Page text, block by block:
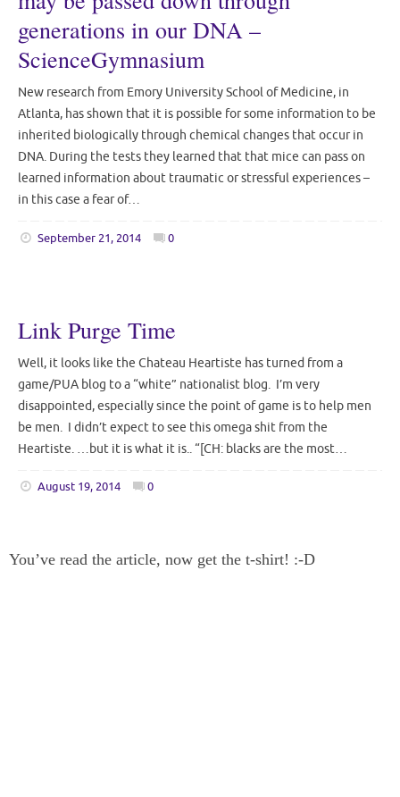
generations in our DNA –
ScienceGymnasium
New research from Emory University School of Medicine, in
Atlanta, has shown that it is possible for some information to be
inherited biologically through chemical changes that occur in
DNA. During the tests they learned that that mice can pass on
learned information about traumatic or stressful experiences –
in this case a fear of…
September 21, 2014 0
Link Purge Time
Well, it looks like the Chateau Heartiste has turned from a
game/PUA blog to a “white” nationalist blog. I’m very
disappointed, especially since the point of game is to help men
be men. I didn’t expect to see this omega shit from the
Heartiste. …but it is what it is.. “[CH: blacks are the most…
August 19, 2014 0
You’ve read the article, now get the t-shirt! :-D